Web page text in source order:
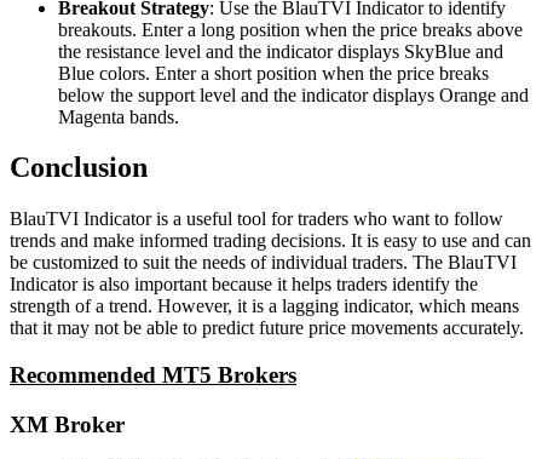
Breakout Strategy: Use the BlauTVI Indicator to identify
breakouts. Enter a long position when the price breaks above
the resistance level and the indicator displays SkyBlue and
Blue colors. Enter a short position when the price breaks
below the support level and the indicator displays Orange and
Magenta bands.
Conclusion
BlauTVI Indicator is a useful tool for traders who want to follow
trends and make informed trading decisions. It is easy to use and can
be customized to suit the needs of individual traders. The BlauTVI
Indicator is also important because it helps traders identify the
strength of a trend. However, it is a lagging indicator, which means
that it may not be able to predict future price movements accurately.
Recommended MT5 Brokers
XM Broker